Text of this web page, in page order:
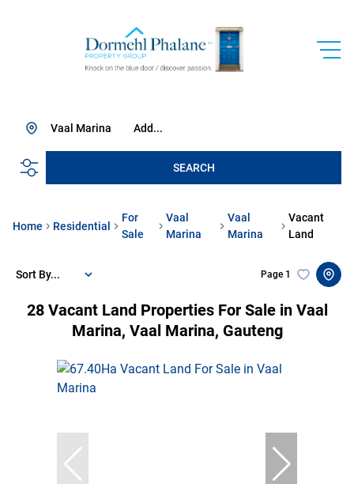
Add...
Vaal Marina
SEARCH
Home Residential
For
Sale
Vaal
Marina
Vaal
Marina
Vacant
Land
28 Vacant Land Properties For Sale in Vaal
Marina, Vaal Marina, Gauteng
Page 1
Sort By...